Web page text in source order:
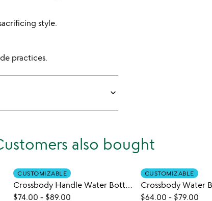
style.
practices.
keyboard_arrow_down
also bought
CUSTOMIZABLE
Crossbody Handle Water Bottle Bag
$74.00 - $89.00
CUSTOMIZABLE
Crossbody Water
$64.00 - $79.00